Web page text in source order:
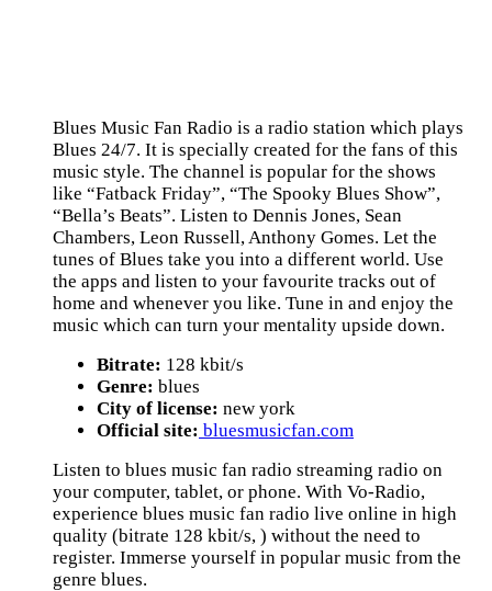
Blues Music Fan Radio is a radio station which plays
Blues 24/7. It is specially created for the fans of this
music style. The channel is popular for the shows
like “Fatback Friday”, “The Spooky Blues Show”,
“Bella’s Beats”. Listen to Dennis Jones, Sean
Chambers, Leon Russell, Anthony Gomes. Let the
tunes of Blues take you into a different world. Use
the apps and listen to your favourite tracks out of
home and whenever you like. Tune in and enjoy the
music which can turn your mentality upside down.
Bitrate: 128 kbit/s
Genre: blues
City of license: new york
Official site: bluesmusicfan.com
Listen to blues music fan radio streaming radio on
your computer, tablet, or phone. With Vo-Radio,
experience blues music fan radio live online in high
quality (bitrate 128 kbit/s, ) without the need to
register. Immerse yourself in popular music from the
genre blues.